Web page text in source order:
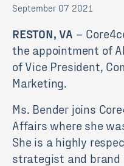
September 07 2021
RESTON, VA –
the appointment of
of Vice President,
Marketing.
Ms. Bender joins
Affairs where she
She is a highly
strategist and